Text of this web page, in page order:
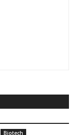
Biotech